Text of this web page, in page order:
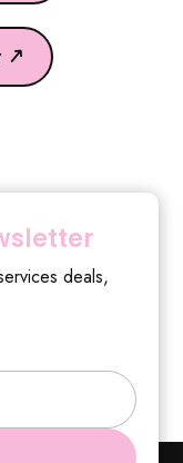
deals,